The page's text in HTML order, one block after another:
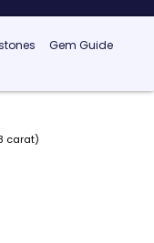
Gem Guide
carat)